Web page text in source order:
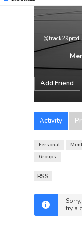
Add Friend
Activity
Personal
Groups
RSS
try a